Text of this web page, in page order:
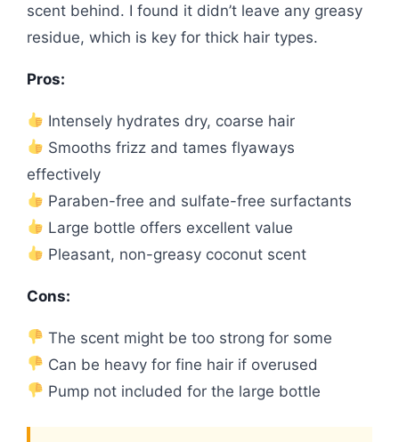
scent behind. I found it didn’t leave any greasy
residue, which is key for thick hair types.
Pros:
Intensely hydrates dry, coarse hair
Smooths frizz and tames flyaways
effectively
Paraben-free and sulfate-free surfactants
Large bottle offers excellent value
Pleasant, non-greasy coconut scent
Cons:
The scent might be too strong for some
Can be heavy for fine hair if overused
Pump not included for the large bottle